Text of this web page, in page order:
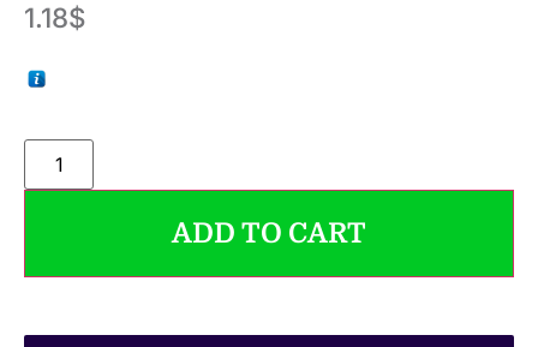
1.18$
ADD TO CART